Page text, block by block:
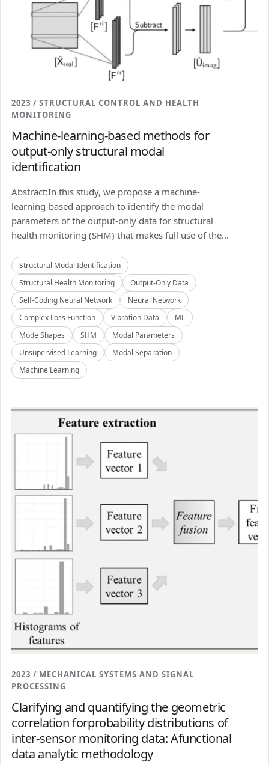
2023 / STRUCTURAL CONTROL AND HEALTH
MONITORING
Machine-learning-based methods for
output-only structural modal
identification
Abstract:In this study, we propose a machine-
learning-based approach to identify the modal
parameters of the output-only data for structural
health monitoring (SHM) that makes full use of the...
Structural Modal Identification
Structural Health Monitoring
Output-Only Data
Self-Coding Neural Network
Neural Network
Complex Loss Function
Vibration Data
ML
Mode Shapes
SHM
Modal Parameters
Unsupervised Learning
Modal Separation
Machine Learning
2023 / MECHANICAL SYSTEMS AND SIGNAL
PROCESSING
Clarifying and quantifying the geometric
correlation forprobability distributions of
inter-sensor monitoring data: Afunctional
data analytic methodology